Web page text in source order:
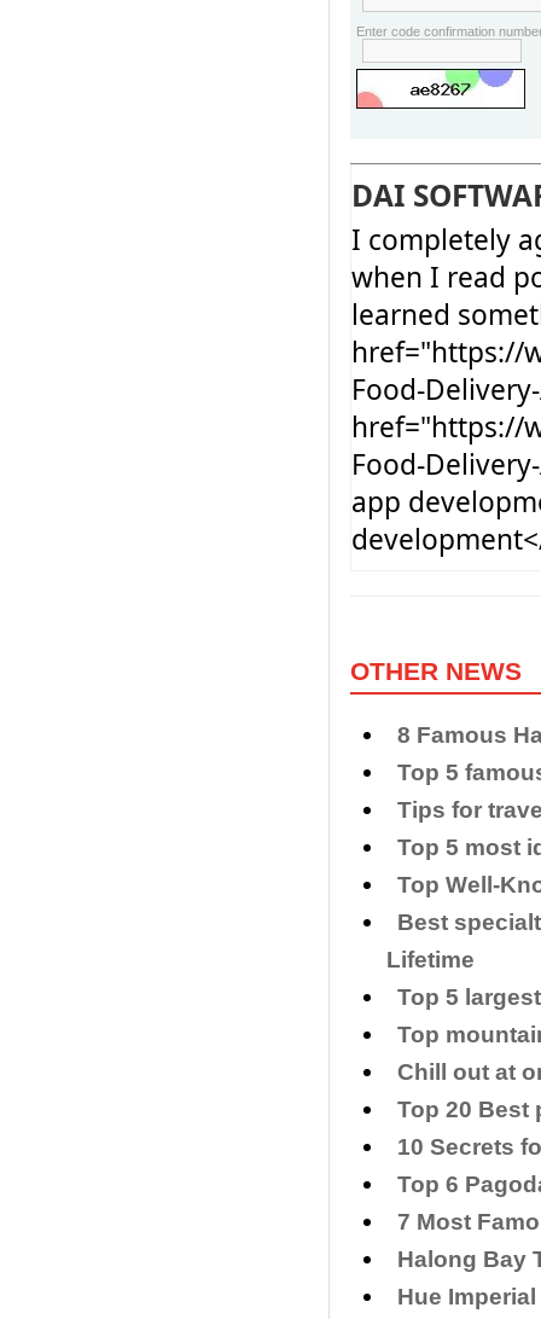
Enter code confirmation
DAI
I completely
when I read
learned
href="https://
Food-
href="https://
Food-
app
OTHER NEWS
8 Famous
Top 5
Tips for
Top 5 most
Top Well-
Best
Lifetime
Top 5
Top
Chill out at
Top 20 Best
​10 Secrets
Top 6
7 Most
Halong Bay
Hue